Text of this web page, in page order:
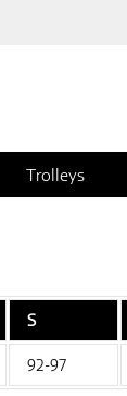
Trolleys
S
92-97